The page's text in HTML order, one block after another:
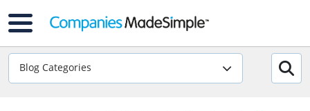
Blog Categories